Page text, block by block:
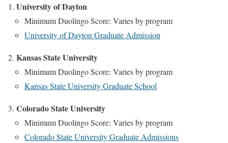
University of Dayton
Minimum Duolingo Score: Varies by program
University of Dayton Graduate Admission
Kansas State University
Minimum Duolingo Score: Varies by program
Kansas State University Graduate School
Colorado State University
Minimum Duolingo Score: Varies by program
Colorado State University Graduate Admissions